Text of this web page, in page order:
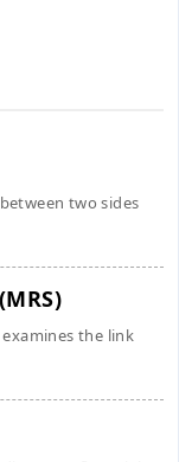
two sides
the link